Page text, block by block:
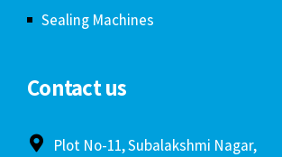
Sealing Machines
Contact us
Plot No-11, Subalakshmi Nagar,